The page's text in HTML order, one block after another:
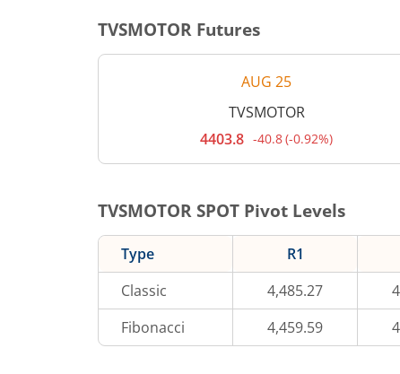
TVSMOTOR Futures
AUG 25
TVSMOTOR
Current
price
Down
by
40.8
rupees,
that
is
0.92
percent.
4403.8 -40.8(-0.92%)
TVSMOTOR SPOT Pivot Levels
Type R1
Classic
4,485.27
Fibonacci
4,459.59